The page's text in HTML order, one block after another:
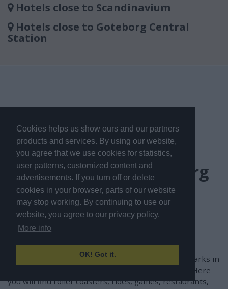
Cookies helps us show ours and our partners
products and services. By using our website,
you agree that we use cookies for statistics,
user patterns, customized content and
advertisements. If you turn off or delete
cookies in your browser, parts of our website
may stop working. By continuing to use our
website, you agree to our privacy policy.
More info
OK! Got it.
Hotels close to Scandinavium
Hotels close to Goteborg Central
Station
Frequently Asked
Questions about Liseberg
in Gothenburg
What is Liseberg in
Gothenburg?
Liseberg is one of the most popular amusement parks in
Scandinavia and is located in central Gothenburg. Here
you will find roller coasters, rides, games, restaurants,